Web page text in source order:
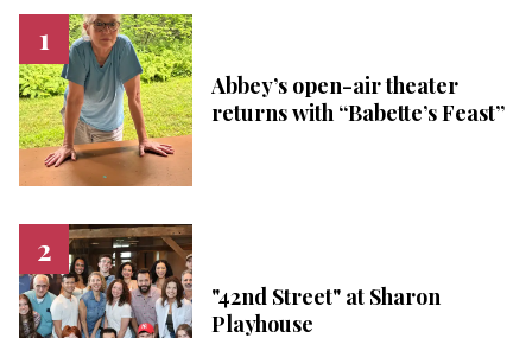
Abbey’s open-air theater
returns with “Babette’s Feast”
"42nd Street" at Sharon
Playhouse